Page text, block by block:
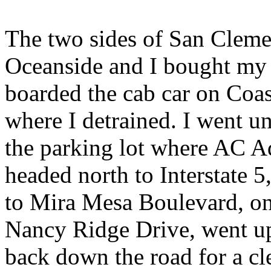
The two sides of San
Oceanside and I bought
boarded the cab car on
where I detrained. I went
the parking lot where AC
headed north to Interstate
to Mira Mesa Boulevard,
Nancy Ridge Drive, went
back down the road for a